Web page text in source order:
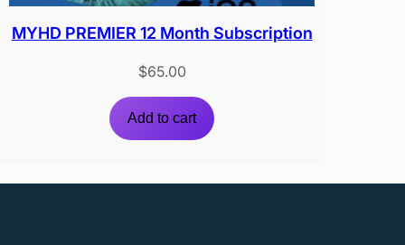
MYHD PREMIER 12 Month Subscription
$65.00
Add to cart